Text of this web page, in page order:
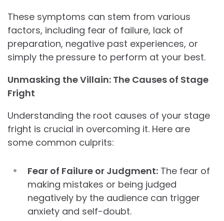
These symptoms can stem from various
factors, including fear of failure, lack of
preparation, negative past experiences, or
simply the pressure to perform at your best.
Unmasking the Villain: The Causes of Stage
Fright
Understanding the root causes of your stage
fright is crucial in overcoming it. Here are
some common culprits:
Fear of Failure or Judgment: The fear of
making mistakes or being judged
negatively by the audience can trigger
anxiety and self-doubt.